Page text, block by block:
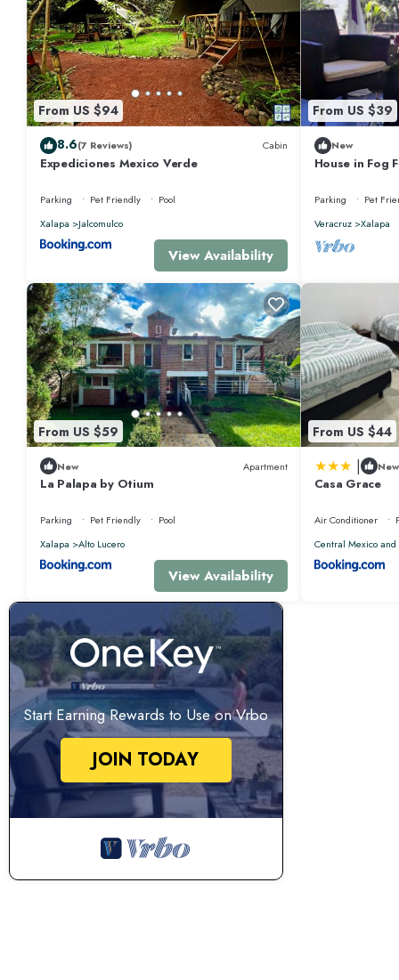
From US $94
8.6(7 Reviews) Cabin
Expediciones Mexico Verde
Parking Pet Friendly
Pool
Xalapa
Jalcomulco
View Availability
From US $39
New
House in Fog
Parking Pet
Veracruz
Xalapa
From US $59
New Apartment
La Palapa by Otium
Parking Pet Friendly
Pool
Xalapa
Alto Lucero
View Availability
From US $44
| New
Casa Grace
Air Conditioner
Central Mexico and
Start Earning Rewards to Use on Vrbo
JOIN TODAY